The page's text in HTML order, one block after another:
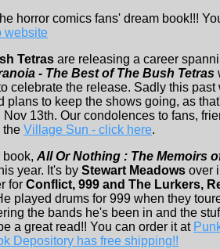
horror comics fans' dream book!!!
website
Tetras are releasing a career
- The Best of The Bush Tetras
celebrate the release. Sadly this
plans to keep the shows going, as
Nov 13th. Our condolences to fans,
the Village Sun - click here.
book, All Or Nothing : The Memoirs
year. It's by Stewart Meadows over
for Conflict, 999 and The Lurkers,
played drums for 999 when they
the bands he's been in and the
a great read!! You can order it at
Depository has free shipping!!